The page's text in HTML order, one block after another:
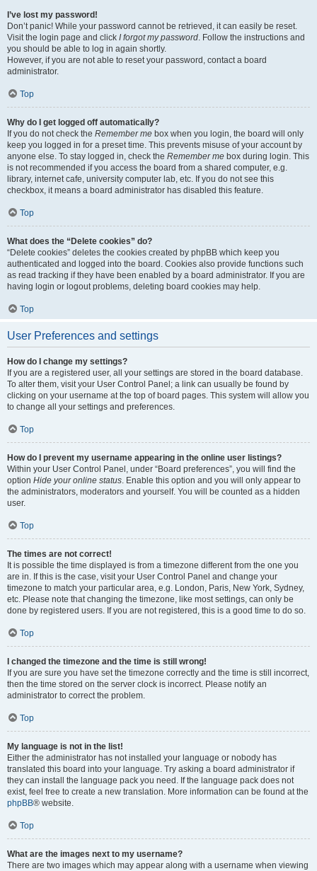
I’ve lost my password!
Don’t panic! While your password cannot be retrieved, it can easily be reset.
Visit the login page and click I forgot my password. Follow the instructions and
you should be able to log in again shortly.
However, if you are not able to reset your password, contact a board
administrator.
Top
Why do I get logged off automatically?
If you do not check the Remember me box when you login, the board will only
keep you logged in for a preset time. This prevents misuse of your account by
anyone else. To stay logged in, check the Remember me box during login. This
is not recommended if you access the board from a shared computer, e.g.
library, internet cafe, university computer lab, etc. If you do not see this
checkbox, it means a board administrator has disabled this feature.
Top
What does the “Delete cookies” do?
“Delete cookies” deletes the cookies created by phpBB which keep you
authenticated and logged into the board. Cookies also provide functions such
as read tracking if they have been enabled by a board administrator. If you are
having login or logout problems, deleting board cookies may help.
Top
User Preferences and settings
How do I change my settings?
If you are a registered user, all your settings are stored in the board database.
To alter them, visit your User Control Panel; a link can usually be found by
clicking on your username at the top of board pages. This system will allow you
to change all your settings and preferences.
Top
How do I prevent my username appearing in the online user listings?
Within your User Control Panel, under “Board preferences”, you will find the
option Hide your online status. Enable this option and you will only appear to
the administrators, moderators and yourself. You will be counted as a hidden
user.
Top
The times are not correct!
It is possible the time displayed is from a timezone different from the one you
are in. If this is the case, visit your User Control Panel and change your
timezone to match your particular area, e.g. London, Paris, New York, Sydney,
etc. Please note that changing the timezone, like most settings, can only be
done by registered users. If you are not registered, this is a good time to do so.
Top
I changed the timezone and the time is still wrong!
If you are sure you have set the timezone correctly and the time is still incorrect,
then the time stored on the server clock is incorrect. Please notify an
administrator to correct the problem.
Top
My language is not in the list!
Either the administrator has not installed your language or nobody has
translated this board into your language. Try asking a board administrator if
they can install the language pack you need. If the language pack does not
exist, feel free to create a new translation. More information can be found at the
phpBB® website.
Top
What are the images next to my username?
There are two images which may appear along with a username when viewing